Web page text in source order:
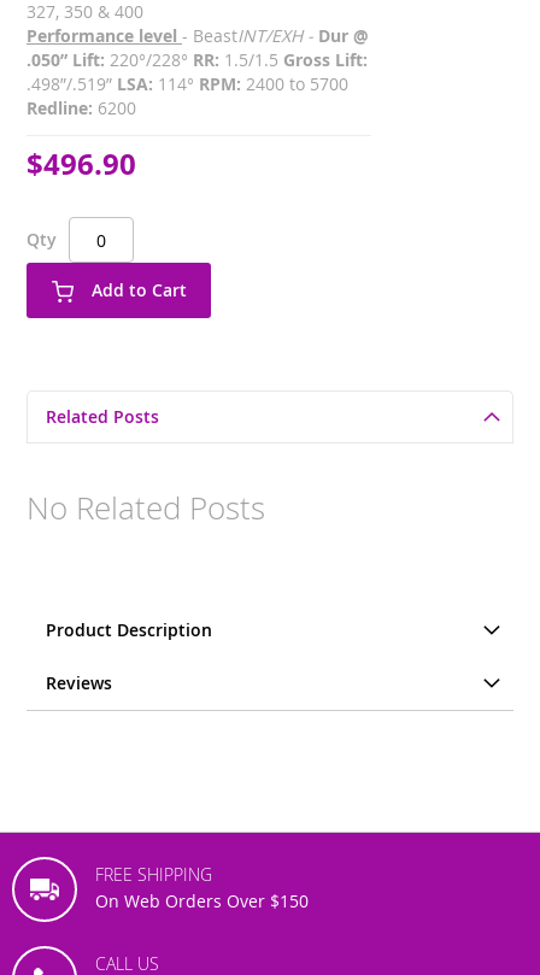
327, 350 & 400
Performance level - BeastINT/EXH - Dur @
.050” Lift: 220°/228° RR: 1.5/1.5 Gross Lift:
.498”/.519” LSA: 114° RPM: 2400 to 5700
Redline: 6200
$496.90
Qty
Add to Cart
Related Posts
No Related Posts
Product Description
Reviews
FREE SHIPPING
On Web Orders Over $150
CALL US